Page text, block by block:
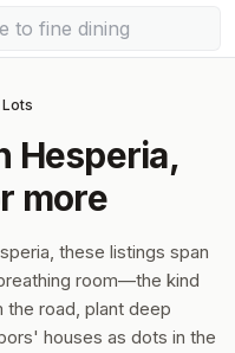
Hesperia,
more
these listings span
room—the kind
road, plant deep
houses as dots in the